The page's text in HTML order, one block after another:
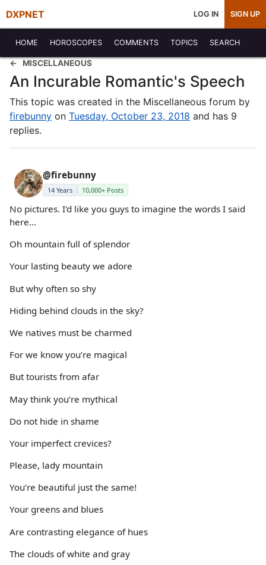
DXPNET LOG IN SIGN UP
HOME HOROSCOPES COMMENTS TOPICS SEARCH
MISCELLANEOUS
An Incurable Romantic's Speech
This topic was created in the Miscellaneous forum by
firebunny on Tuesday, October 23, 2018 and has 9
replies.
@firebunny
14 Years 10,000+ Posts
No pictures. I'd like you guys to imagine the words I said
here...
Oh mountain full of splendor
Your lasting beauty we adore
But why often so shy
Hiding behind clouds in the sky?
We natives must be charmed
For we know you’re magical
But tourists from afar
May think you’re mythical
Do not hide in shame
Your imperfect crevices?
Please, lady mountain
You’re beautiful just the same!
Your greens and blues
Are contrasting elegance of hues
The clouds of white and gray